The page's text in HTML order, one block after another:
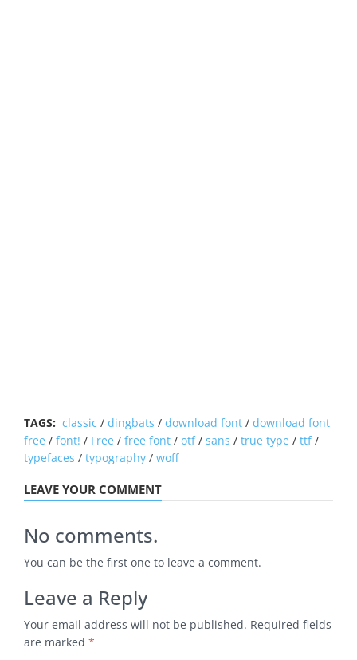
TAGS: classic / dingbats / download font / download font
free / font! / Free / free font / otf/ sans / true type / ttf/
typefaces / typography / woff
LEAVE YOUR COMMENT
No comments.
You can be the first one to leave a comment.
Leave a Reply
Your email address will not be published. Required fields
are marked *